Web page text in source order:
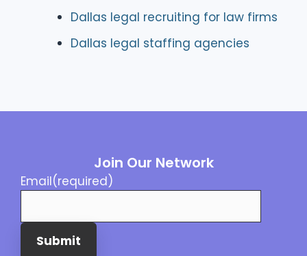
Dallas legal recruiting for law firms
Dallas legal staffing agencies
Join Our Network
Email(required)
Submit